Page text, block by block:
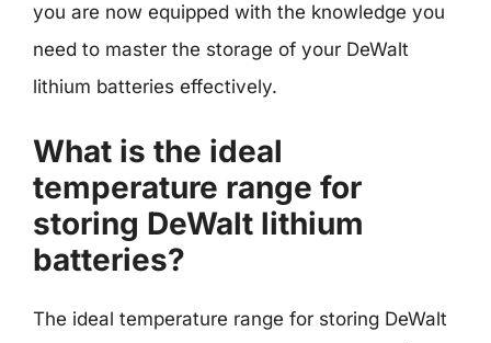
you are now equipped with the knowledge you
need to master the storage of your DeWalt
lithium batteries effectively.
What is the ideal
temperature range for
storing DeWalt lithium
batteries?
The ideal temperature range for storing DeWalt